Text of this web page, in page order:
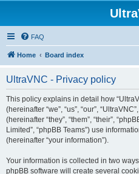
FAQ
Home Board index
UltraVNC - Privacy policy
This policy explains in detail how
(hereinafter “we”, “us”, “our”,
(hereinafter “they”, “them”, “their”,
Limited”, “phpBB Teams”) use
(hereinafter “your information”).
Your information is collected in two
phpBB software will create several